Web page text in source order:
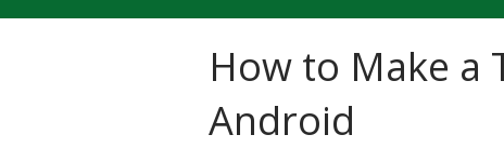
How to Make a
Android